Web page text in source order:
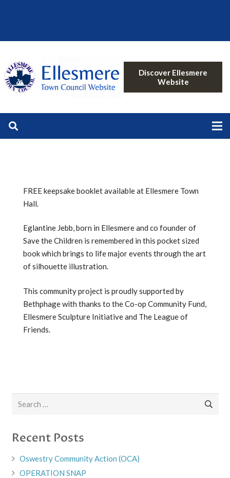
Discover Ellesmere
Website
FREE keepsake booklet available at Ellesmere Town
Hall.
Eglantine Jebb, born in Ellesmere and co founder of
Save the Children is remembered in this pocket sized
book which brings to life major events through the art
of silhouette illustration.
This community project is proudly supported by
Bethphage with thanks to the Co-op Community Fund,
Ellesmere Sculpture Initiative and The League of
Friends.
Recent Posts
Oswestry Community Action (OCA)
OPERATION SNAP